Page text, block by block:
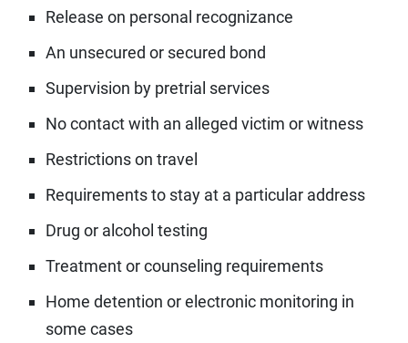
Release on personal recognizance
An unsecured or secured bond
Supervision by pretrial services
No contact with an alleged victim or witness
Restrictions on travel
Requirements to stay at a particular address
Drug or alcohol testing
Treatment or counseling requirements
Home detention or electronic monitoring in
some cases